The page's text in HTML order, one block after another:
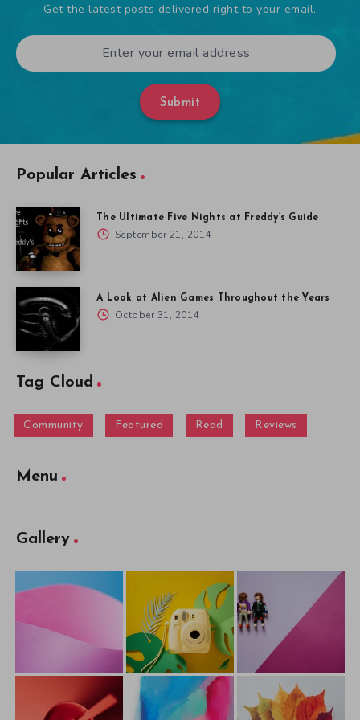
Get the latest posts delivered right to your email.
Submit
Popular Articles
The Ultimate Five Nights at Freddy’s Guide
September 21, 2014
A Look at Alien Games Throughout the Years
October 31, 2014
Tag Cloud
Community Featured Read Reviews
Menu
Gallery